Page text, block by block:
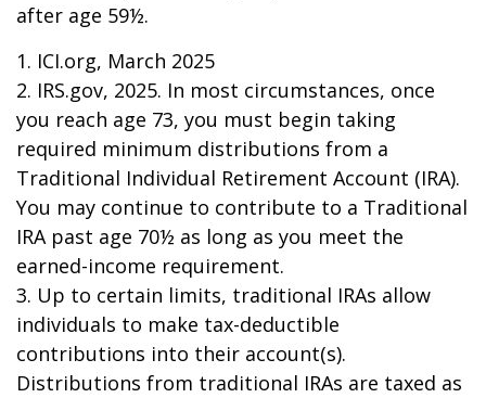
after age 59½.
1. ICI.org, March 2025
2. IRS.gov, 2025. In most circumstances, once
you reach age 73, you must begin taking
required minimum distributions from a
Traditional Individual Retirement Account (IRA).
You may continue to contribute to a Traditional
IRA past age 70½ as long as you meet the
earned-income requirement.
3. Up to certain limits, traditional IRAs allow
individuals to make tax-deductible
contributions into their account(s).
Distributions from traditional IRAs are taxed as